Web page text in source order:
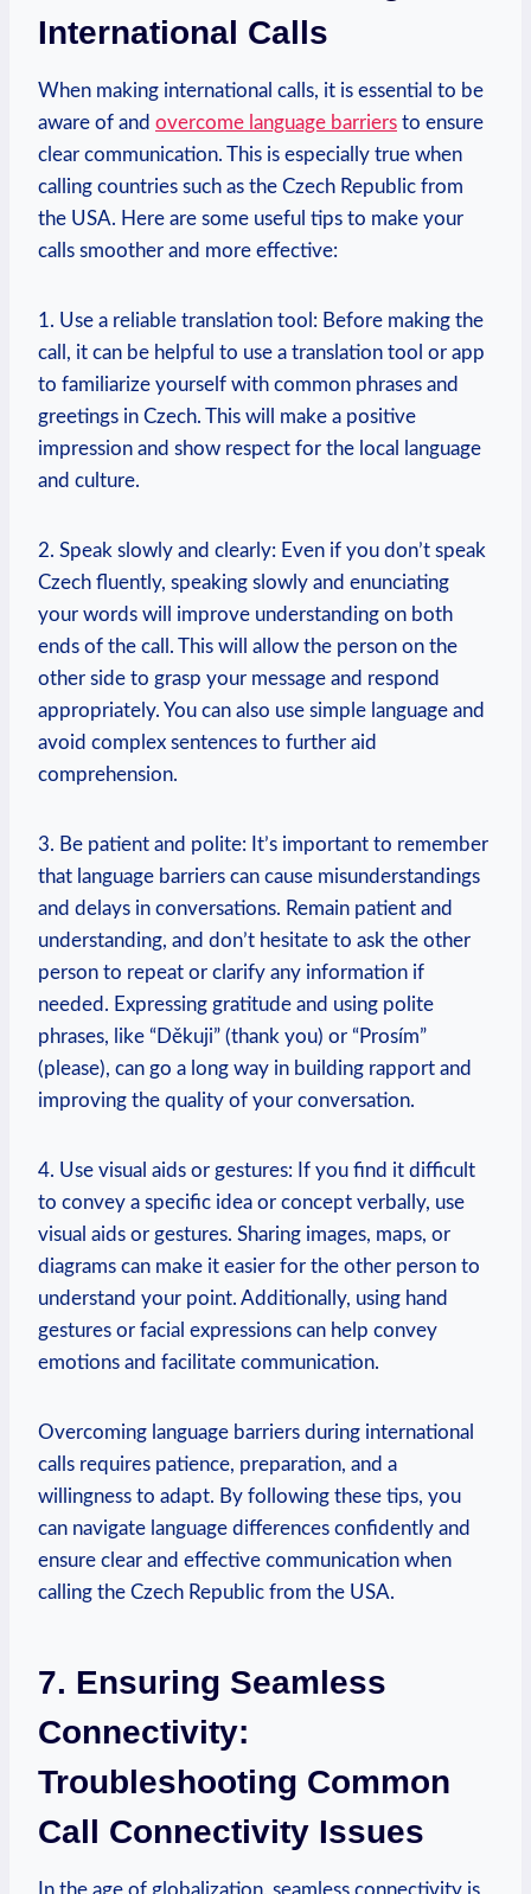
International Calls
When making international calls, it is essential to be
aware of and overcome language barriers to ensure
clear communication. This is especially true when
calling countries such as the Czech Republic from
the USA. Here are some useful tips to make your
calls smoother and more effective:
1. Use a reliable translation tool: Before making the
call, it can be helpful to use a translation tool or app
to familiarize yourself with common phrases and
greetings in Czech. This will make a positive
impression and show respect for the local language
and culture.
2. Speak slowly and clearly: Even if you don’t speak
Czech fluently, speaking slowly and enunciating
your words will improve understanding on both
ends of the call. This will allow the person on the
other side to grasp your message and respond
appropriately. You can also use simple language and
avoid complex sentences to further aid
comprehension.
3. Be patient and polite: It’s important to remember
that language barriers can cause misunderstandings
and delays in conversations. Remain patient and
understanding, and don’t hesitate to ask the other
person to repeat or clarify any information if
needed. Expressing gratitude and using polite
phrases, like “Děkuji” (thank you) or “Prosím”
(please), can go a long way in building rapport and
improving the quality of your conversation.
4. Use visual aids or gestures: If you find it difficult
to convey a specific idea or concept verbally, use
visual aids or gestures. Sharing images, maps, or
diagrams can make it easier for the other person to
understand your point. Additionally, using hand
gestures or facial expressions can help convey
emotions and facilitate communication.
Overcoming language barriers during international
calls requires patience, preparation, and a
willingness to adapt. By following these tips, you
can navigate language differences confidently and
ensure clear and effective communication when
calling the Czech Republic from the USA.
7. Ensuring Seamless
Connectivity:
Troubleshooting Common
Call Connectivity Issues
In the age of globalization, seamless connectivity is